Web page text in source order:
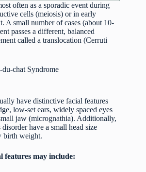
often as a sporadic event during
cells (meiosis) or in early
A small number of cases (about 10-
passes a different, balanced
called a translocation (Cerruti
chat Syndrome
have distinctive facial features
low-set ears, widely spaced eyes
jaw (micrognathia). Additionally,
have a small head size
birth weight.
features may include: